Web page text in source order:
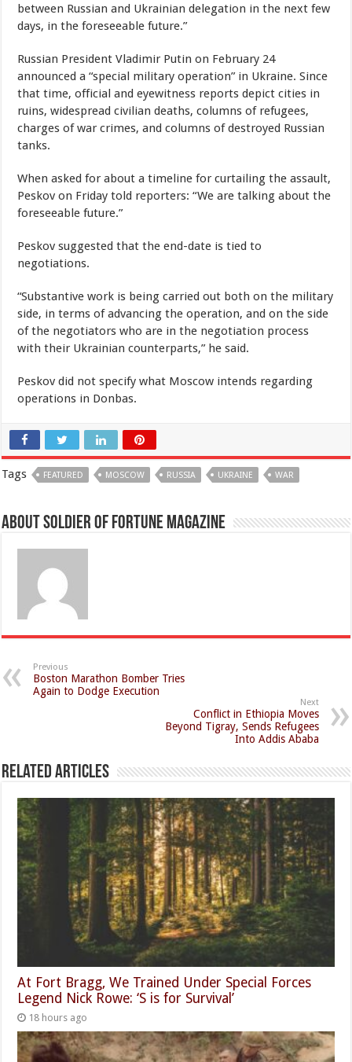
between Russian and Ukrainian delegation in the next few
days, in the foreseeable future.”
Russian President Vladimir Putin on February 24
announced a “special military operation” in Ukraine. Since
that time, official and eyewitness reports depict cities in
ruins, widespread civilian deaths, columns of refugees,
charges of war crimes, and columns of destroyed Russian
tanks.
When asked for about a timeline for curtailing the assault,
Peskov on Friday told reporters: “We are talking about the
foreseeable future.”
Peskov suggested that the end-date is tied to
negotiations.
“Substantive work is being carried out both on the military
side, in terms of advancing the operation, and on the side
of the negotiators who are in the negotiation process
with their Ukrainian counterparts,” he said.
Peskov did not specify what Moscow intends regarding
operations in Donbas.
Tags FEATURED MOSCOW RUSSIA UKRAINE WAR
About Soldier of Fortune Magazine
Previous
Boston Marathon Bomber Tries
Again to Dodge Execution
Next
Conflict in Ethiopia Moves
Beyond Tigray, Sends Refugees
Into Addis Ababa
Related Articles
At Fort Bragg, We Trained Under Special Forces
Legend Nick Rowe: ‘S is for Survival’
18 hours ago